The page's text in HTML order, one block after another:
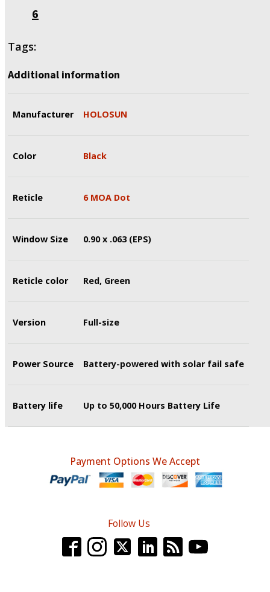
6
Tags:
Additional information
Manufacturer HOLOSUN
Color Black
Reticle 6 MOA Dot
Window Size 0.90 x .063 (EPS)
Reticle color Red, Green
Version Full-size
Power Source Battery-powered with solar fail safe
Battery life Up to 50,000 Hours Battery Life
Payment Options We Accept
Follow Us